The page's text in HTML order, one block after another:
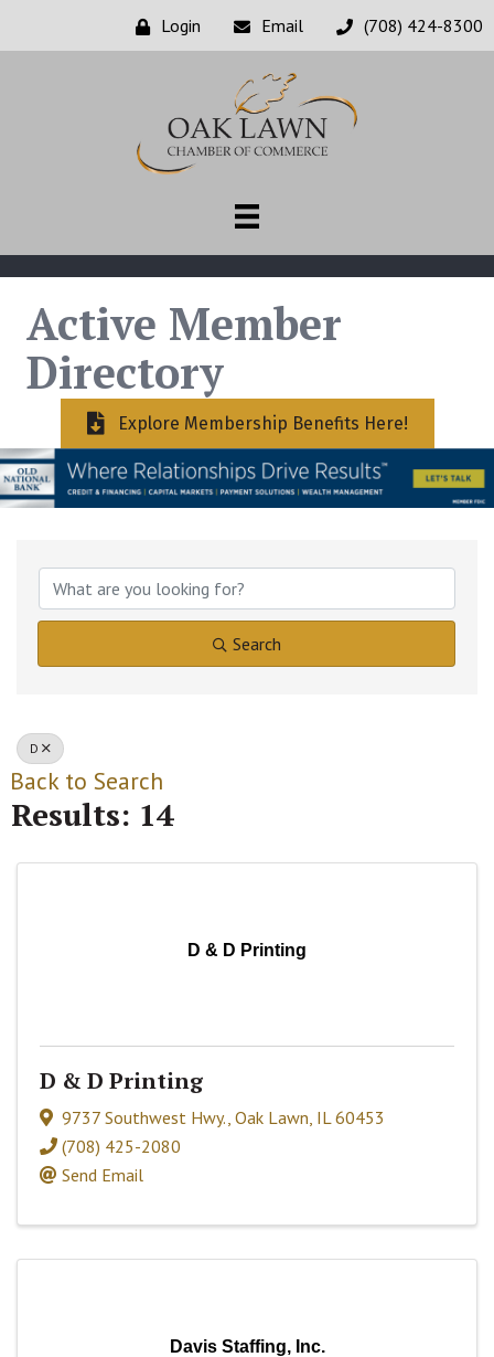
Login Email (708) 424-8300
Active Member
Directory
Explore Membership Benefits Here!
Search
D
Back to Search
Results: 14
D & D Printing
D & D Printing
9737 Southwest Hwy. Oak Lawn IL 60453
(708) 425-2080
Send Email
Davis Staffing, Inc.